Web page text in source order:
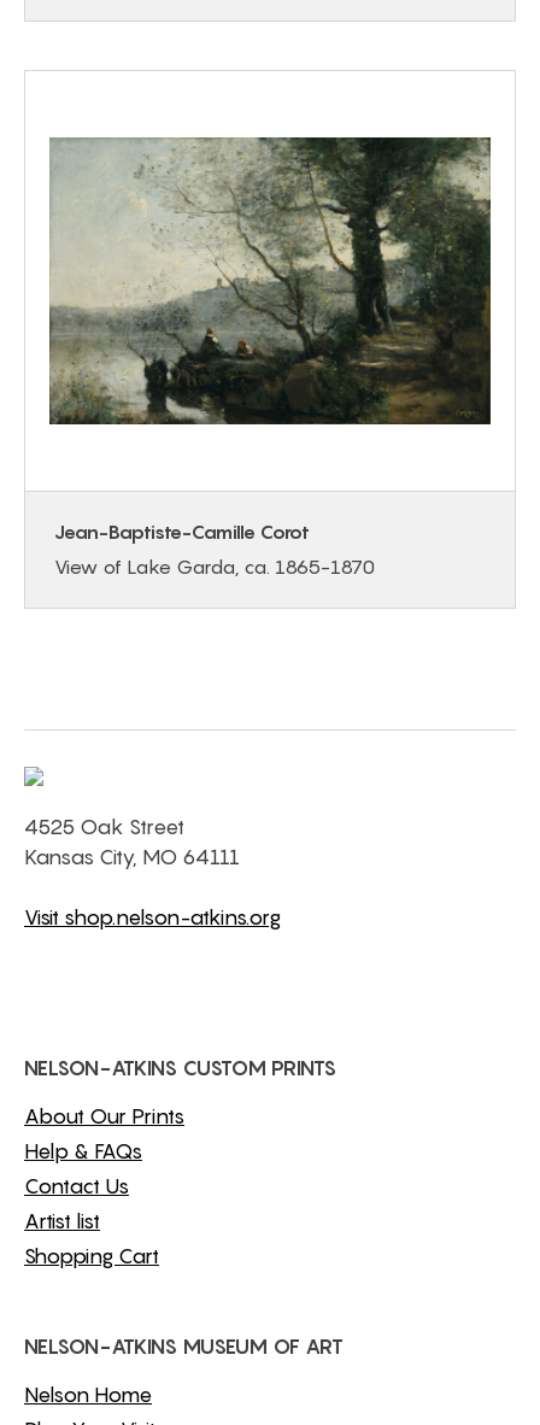
Jean-Baptiste-Camille Corot
View of Lake Garda, ca. 1865-1870
4525 Oak Street
Kansas City, MO 64111
Visit shop.nelson-atkins.org
NELSON-ATKINS CUSTOM PRINTS
About Our Prints
Help & FAQs
Contact Us
Artist list
Shopping Cart
NELSON-ATKINS MUSEUM OF ART
Nelson Home